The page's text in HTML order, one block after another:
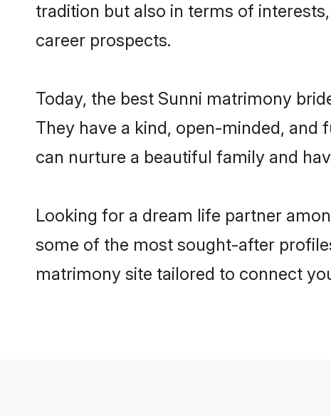
tradition but also in terms of
career prospects.
Today, the best Sunni matrimony
They have a kind, open-minded,
can nurture a beautiful family and
Looking for a dream life partner
some of the most sought-after
matrimony site tailored to connect